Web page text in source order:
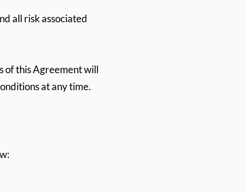
all risk associated
of this Agreement will
at any time.